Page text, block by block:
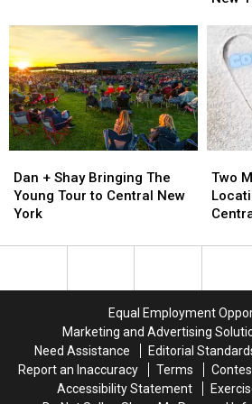
Central
New
York
Central
New
York
Sound
New
York
Fair
Sound
New
York
Fair
+
Shay
Bringing
Young
Dan + Shay Bringing The
Young Tour to Central New
York
+
Shay
Bringing
Young
More
Holland
Farms
Coming
York
Two
More
Farms
York
Equal Employment
Marketing and Advertising
Need Assistance
Editorial
Report an Inaccuracy
Terms
Accessibility Statement